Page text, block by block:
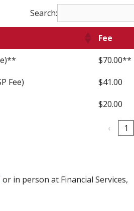
Search:
Fee
$70.00**
Fee)
$41.00
$20.00
‹ 1
or in person at Financial Services,